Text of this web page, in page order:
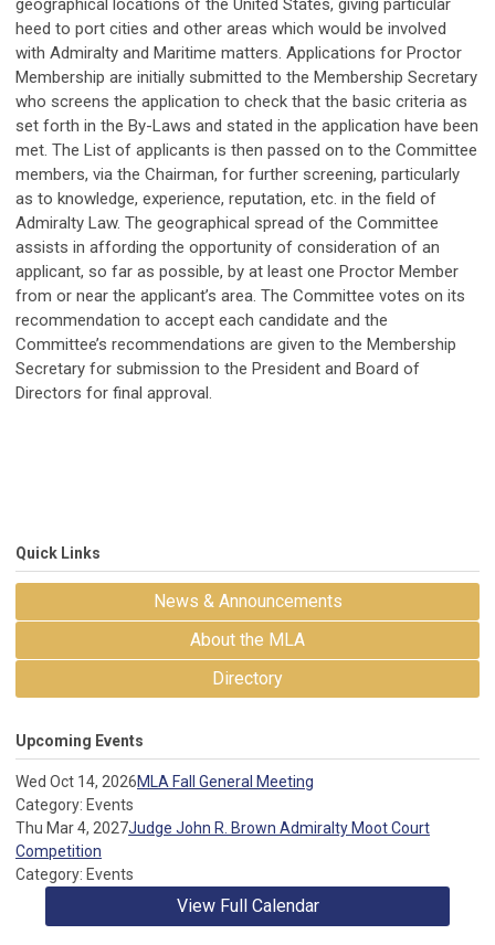
geographical locations of the United States, giving particular
heed to port cities and other areas which would be involved
with Admiralty and Maritime matters. Applications for Proctor
Membership are initially submitted to the Membership Secretary
who screens the application to check that the basic criteria as
set forth in the By-Laws and stated in the application have been
met. The List of applicants is then passed on to the Committee
members, via the Chairman, for further screening, particularly
as to knowledge, experience, reputation, etc. in the field of
Admiralty Law. The geographical spread of the Committee
assists in affording the opportunity of consideration of an
applicant, so far as possible, by at least one Proctor Member
from or near the applicant’s area. The Committee votes on its
recommendation to accept each candidate and the
Committee’s recommendations are given to the Membership
Secretary for submission to the President and Board of
Directors for final approval.
Quick Links
News & Announcements
About the MLA
Directory
Upcoming Events
Wed Oct 14, 2026MLA Fall General Meeting
Category: Events
Thu Mar 4, 2027Judge John R. Brown Admiralty Moot Court
Competition
Category: Events
View Full Calendar